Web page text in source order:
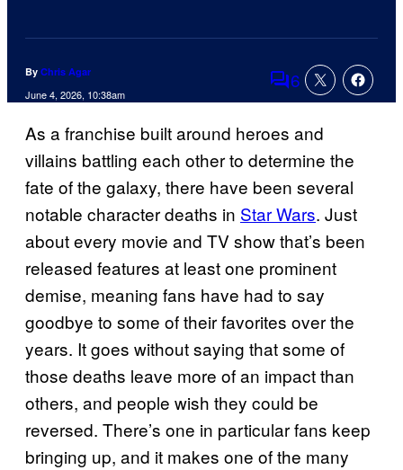
By Chris Agar
June 4, 2026, 10:38am Comments
6
As a franchise built around heroes and
villains battling each other to determine the
fate of the galaxy, there have been several
notable character deaths in Star Wars. Just
about every movie and TV show that’s been
released features at least one prominent
demise, meaning fans have had to say
goodbye to some of their favorites over the
years. It goes without saying that some of
those deaths leave more of an impact than
others, and people wish they could be
reversed. There’s one in particular fans keep
bringing up, and it makes one of the many